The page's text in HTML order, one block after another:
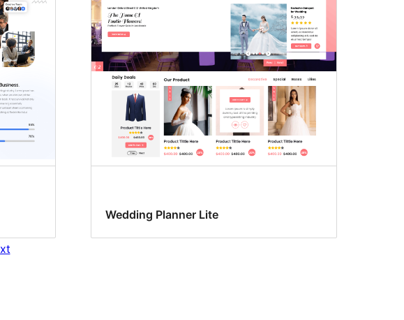
Wedding Planner Lite